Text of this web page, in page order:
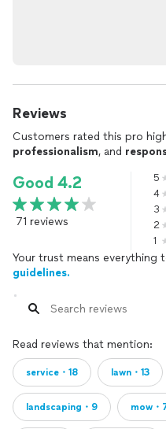
Reviews
Customers rated this pro
professionalism, and
Good 4.2
71 reviews
5
4
3
2
1
Your trust means everything
guidelines.
Read reviews that mention:
service・18 lawn・13
landscaping・9 mow・